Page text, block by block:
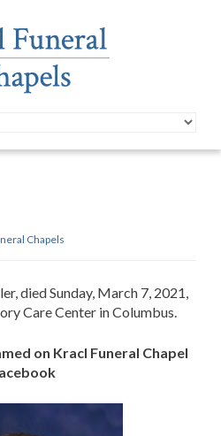
Chapels
died Sunday, March 7, 2021,
Care Center in Columbus.
on Kracl Funeral Chapel